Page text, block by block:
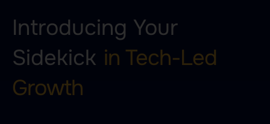
Introducing Your
Sidekick in Tech-Led
Growth